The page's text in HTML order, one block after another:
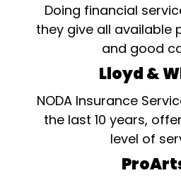
Doing financial
they give all available
and good
Lloyd &
NODA Insurance
the last 10 years,
level of